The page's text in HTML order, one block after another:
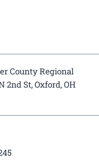
County Regional
2nd St, Oxford, OH